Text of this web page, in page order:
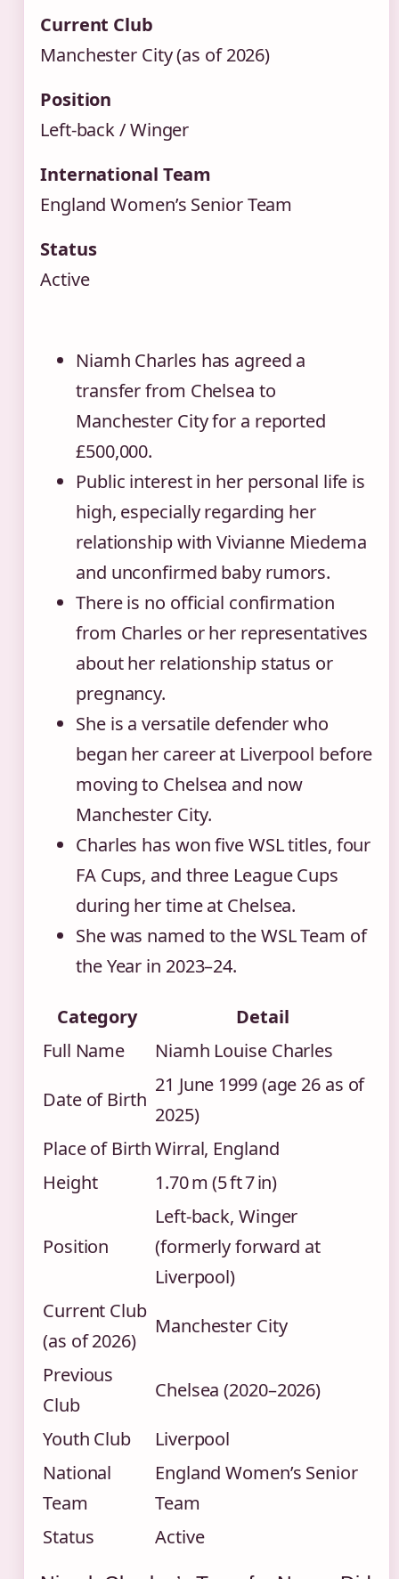
Current Club
Manchester City (as of 2026)
Position
Left‑back / Winger
International Team
England Women’s Senior Team
Status
Active
Niamh Charles has agreed a
transfer from Chelsea to
Manchester City for a reported
£500,000.
Public interest in her personal life is
high, especially regarding her
relationship with Vivianne Miedema
and unconfirmed baby rumors.
There is no official confirmation
from Charles or her representatives
about her relationship status or
pregnancy.
She is a versatile defender who
began her career at Liverpool before
moving to Chelsea and now
Manchester City.
Charles has won five WSL titles, four
FA Cups, and three League Cups
during her time at Chelsea.
She was named to the WSL Team of
the Year in 2023–24.
Category
Detail
Full Name
Niamh Louise Charles
Date of Birth
21 June 1999 (age 26 as of
2025)
Place of BirthWirral, England
Height
1.70 m (5 ft 7 in)
Position
Left‑back, Winger
(formerly forward at
Liverpool)
Current Club
(as of 2026)
Manchester City
Previous
Club
Chelsea (2020–2026)
Youth Club
Liverpool
National
Team
England Women’s Senior
Team
Status
Active